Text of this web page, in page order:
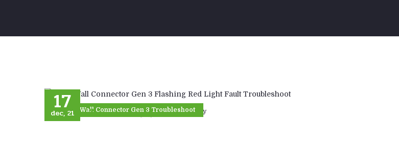
17
dec, 21Tesla Wall Connector Gen 3 Troubleshoot
23views By Uber Energy